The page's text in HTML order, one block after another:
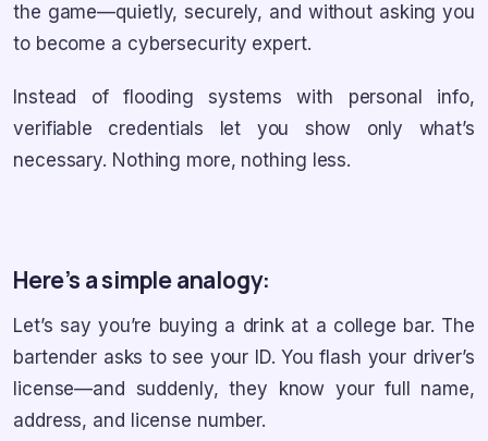
the game—quietly, securely, and without asking you
to become a cybersecurity expert.
Instead of flooding systems with personal info,
verifiable credentials let you show only what’s
necessary. Nothing more, nothing less.
Here’s a simple analogy:
Let’s say you’re buying a drink at a college bar. The
bartender asks to see your ID. You flash your driver’s
license—and suddenly, they know your full name,
address, and license number.